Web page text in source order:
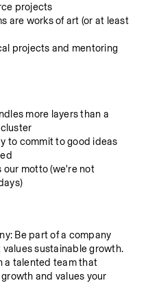
projects
are works of art (or at least
projects and mentoring
more layers than a
to commit to good ideas
our motto (we're not
Be part of a company
sustainable growth.
a talented team that
and values your